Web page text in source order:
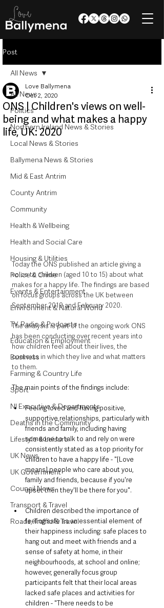
Post
All News
Politics
Northern Ireland News & Stories
Local News & Stories
Ballymena News & Stories
Mid & East Antrim
County Antrim
Community
Health & Wellbeing
Health and Social Care
Housing & Utilities
Police & Crime
Events & Entertainment
Environment & Natural World
TV, Radio & Podcasts
Education & Employment
Business
Farming & Country Life
Sport
NI Executive & Departments
Deaths in the Community
Lifestyle & Leisure
UK News
UK Government
Council News
Transport & Travel
Roads, Traffic & Travel
All News
ONS | Children's views on well-
being and what makes a happy
life, UK: 2020
Love Ballymena
Oct 2, 2020
Today the ONS published an article giving a
voice to children (aged 10 to 15) about what
makes for a happy life. The findings are based
on focus groups across the UK between
September 2019 and February 2020.
The analysis is part of the ongoing work ONS
has been conducting over recent years into
how children feel about their lives, the
contexts in which they live and what matters
to them.
The main points of the findings include:
Feeling loved and having positive,
supportive relationships, particularly with
friends and family, including having
someone to talk to and rely on were
consistently stated as a top priority for
children to have a happy life - "[Love
means] people who care about you,
family and friends, because if you're
upset then they'll be there for you".
Children described the importance of
feeling safe as an essential element of
their happiness including: safe places to
hang out and meet with friends and a
sense of safety at home, in their
neighbourhoods, at school and online;
however, generally focus group
participants felt that their local areas
lacked safe places and activities for
children - "There needs to be